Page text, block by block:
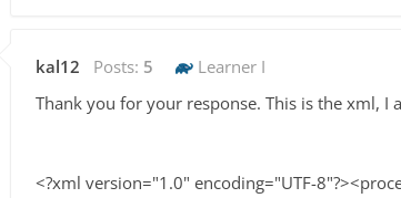
kal12 Posts: 5 Learner I
Thank you for your response. This is the xml, I
<?xml version="1.0" encoding="UTF-